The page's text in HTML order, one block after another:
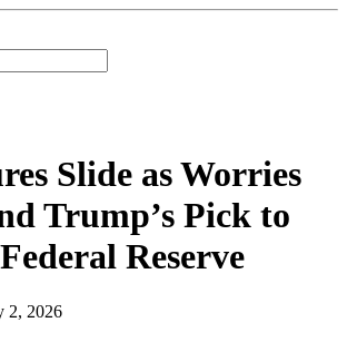
Slide as Worries
Trump’s Pick to
Reserve
2, 2026